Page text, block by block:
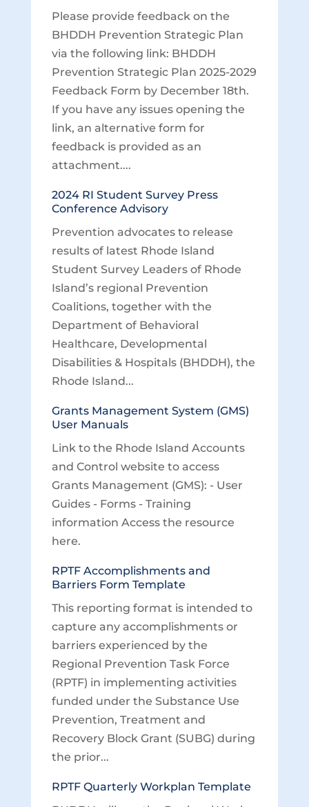
Please provide feedback on the
BHDDH Prevention Strategic Plan
via the following link: BHDDH
Prevention Strategic Plan 2025-2029
Feedback Form by December 18th.
If you have any issues opening the
link, an alternative form for
feedback is provided as an
attachment....
2024 RI Student Survey Press
Conference Advisory
Prevention advocates to release
results of latest Rhode Island
Student Survey Leaders of Rhode
Island’s regional Prevention
Coalitions, together with the
Department of Behavioral
Healthcare, Developmental
Disabilities & Hospitals (BHDDH), the
Rhode Island...
Grants Management System (GMS)
User Manuals
Link to the Rhode Island Accounts
and Control website to access
Grants Management (GMS): - User
Guides - Forms - Training
information Access the resource
here.
RPTF Accomplishments and
Barriers Form Template
This reporting format is intended to
capture any accomplishments or
barriers experienced by the
Regional Prevention Task Force
(RPTF) in implementing activities
funded under the Substance Use
Prevention, Treatment and
Recovery Block Grant (SUBG) during
the prior...
RPTF Quarterly Workplan Template